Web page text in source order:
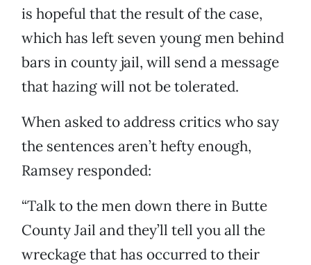
is hopeful that the result of the case,
which has left seven young men behind
bars in county jail, will send a message
that hazing will not be tolerated.
When asked to address critics who say
the sentences aren’t hefty enough,
Ramsey responded:
“Talk to the men down there in Butte
County Jail and they’ll tell you all the
wreckage that has occurred to their